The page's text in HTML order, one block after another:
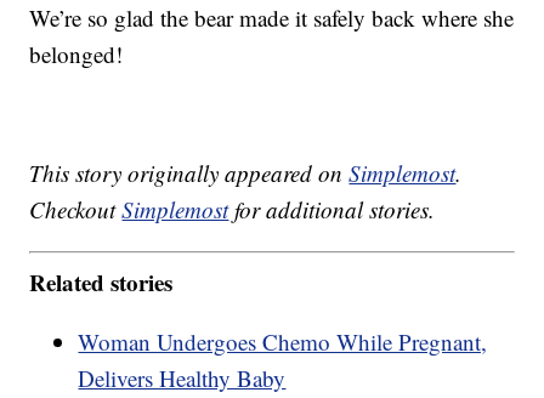
We’re so glad the bear made it safely back where she
belonged!
This story originally appeared onSimplemost.
CheckoutSimplemostfor additional stories.
Related stories
Woman Undergoes Chemo While Pregnant,
Delivers Healthy Baby